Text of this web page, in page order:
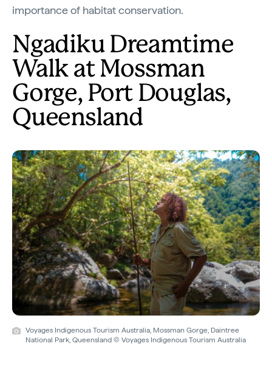
importance of habitat conservation.
Ngadiku Dreamtime
Walk at Mossman
Gorge, Port Douglas,
Queensland
Voyages Indigenous Tourism Australia, Mossman Gorge, Daintree
National Park, Queensland © Voyages Indigenous Tourism Australia